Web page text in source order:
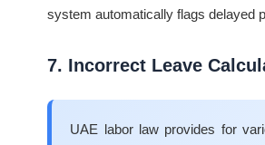
system automatically flags delayed
7. Incorrect Leave
UAE labor law provides for